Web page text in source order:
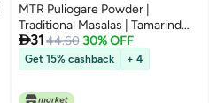
MTR Puliogare Powder |
Traditional Masalas | Tamarind
Rice Masala | 200g
3144.60 30% OFF
Get 15% cashback + 4